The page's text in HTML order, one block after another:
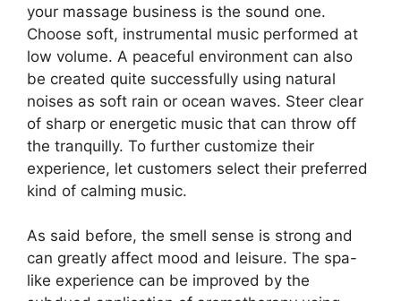
your massage business is the sound one.
Choose soft, instrumental music performed at
low volume. A peaceful environment can also
be created quite successfully using natural
noises as soft rain or ocean waves. Steer clear
of sharp or energetic music that can throw off
the tranquilly. To further customize their
experience, let customers select their preferred
kind of calming music.
As said before, the smell sense is strong and
can greatly affect mood and leisure. The spa-
like experience can be improved by the